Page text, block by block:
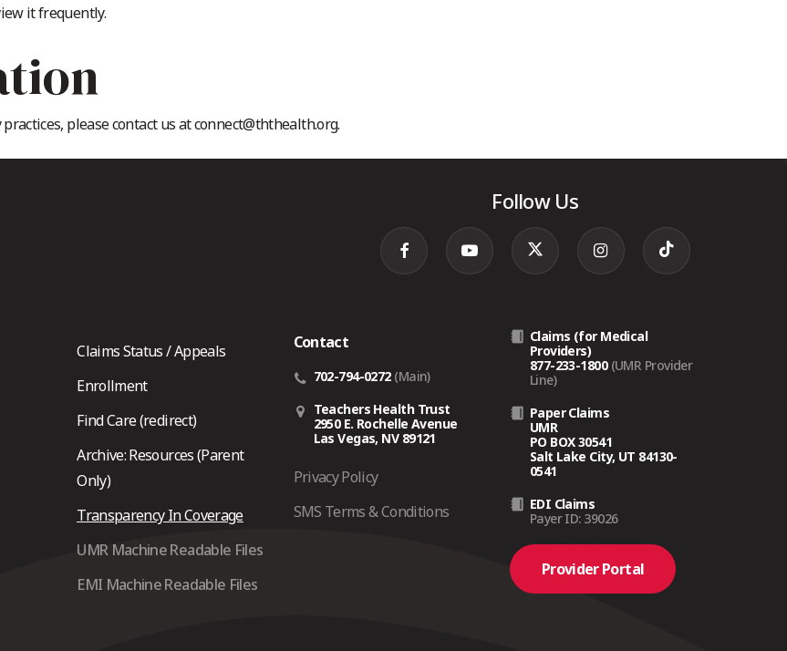
it frequently.
please contact us at connect@ththealth.org.
Follow Us
Claims Status / Appeals
Enrollment
Find Care (redirect)
Archive: Resources (Parent
Only)
Transparency In Coverage
UMR Machine Readable Files
EMI Machine Readable Files
Contact
702-794-0272 (Main)
Teachers Health Trust
2950 E. Rochelle Avenue
Las Vegas, NV 89121
Privacy Policy
SMS Terms & Conditions
Claims (for Medical
Providers)
877-233-1800 (UMR Provider
Line)
Paper Claims
UMR
PO BOX 30541
Salt Lake City, UT 84130-
0541
EDI Claims
Payer ID: 39026
Provider Portal